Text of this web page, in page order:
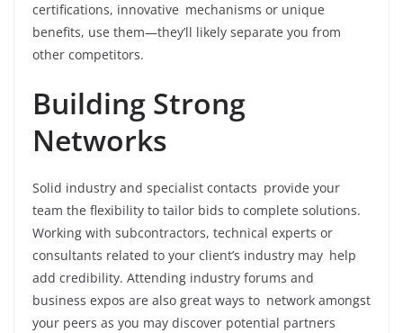
certifications, innovative mechanisms or unique
benefits, use them—they’ll likely separate you from
other competitors.
Building Strong
Networks
Solid industry and specialist contacts provide your
team the flexibility to tailor bids to complete solutions.
Working with subcontractors, technical experts or
consultants related to your client’s industry may help
add credibility. Attending industry forums and
business expos are also great ways to network amongst
your peers as you may discover potential partners